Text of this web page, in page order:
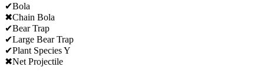
✔Bola
✖Chain Bola
✔Bear Trap
✔Large Bear Trap
✔Plant Species Y
✖Net Projectile